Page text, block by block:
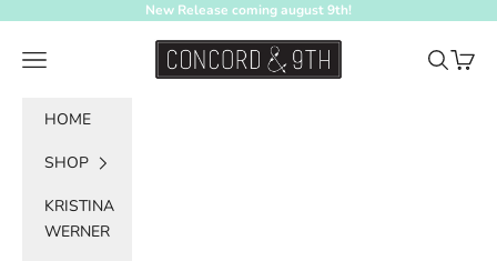
New Release coming august 9th!
Concord & 9th
Navigation menu Search
Cart
HOME
SHOP
KRISTINA
WERNER